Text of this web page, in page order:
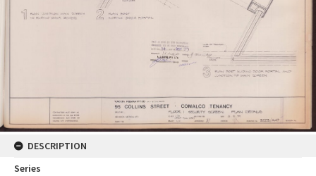
DESCRIPTION
Series